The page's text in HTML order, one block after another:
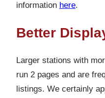
information here.
Better
Larger stations with
run 2 pages and are
listings. We certainly